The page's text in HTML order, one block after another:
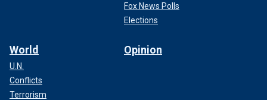
Fox News Polls
Elections
World
U.N.
Conflicts
Terrorism
Opinion